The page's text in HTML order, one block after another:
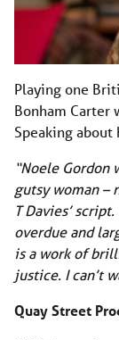
Playing one
Bonham Carter
Speaking about
“Noele Gordon
gutsy woman –
T Davies’
overdue and
is a work of
justice. I can’t
Quay Street